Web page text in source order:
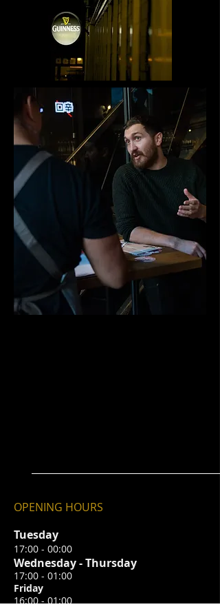
OPENING HOURS
Tuesday
17:00 - 00:00
Wednesday - Thursday
17:00 - 01:00
Friday
16:00 - 01:00